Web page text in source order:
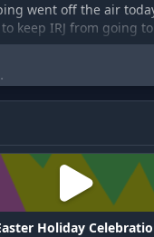
went off the air
keep IRJ from going
2 hour show that
https://
5-16-26-hosted-
Holiday